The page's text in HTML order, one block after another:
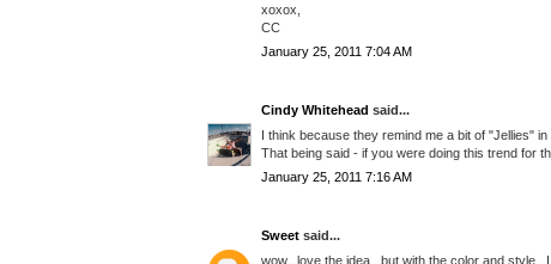
xoxox,
CC
January 25, 2011 7:04 AM
Cindy Whitehead said...
I think because they remind me a bit of "Jellies"
That being said - if you were doing this trend for
January 25, 2011 7:16 AM
Sweet said...
wow...love the idea...but with the color and